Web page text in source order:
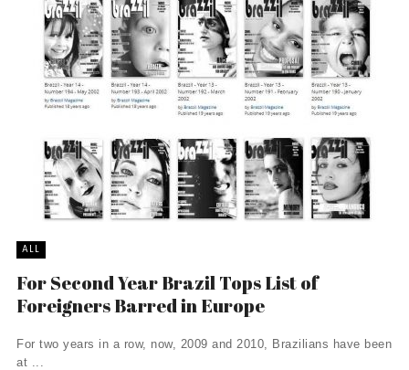
ALL
For Second Year Brazil Tops List of
Foreigners Barred in Europe
For two years in a row, now, 2009 and 2010, Brazilians have been
at ...